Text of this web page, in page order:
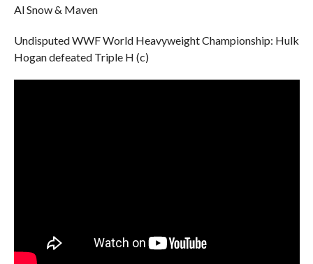
Al Snow & Maven
Undisputed WWF World Heavyweight Championship: Hulk
Hogan defeated Triple H (c)